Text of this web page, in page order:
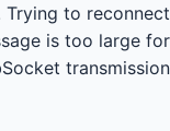
Trying to reconnect...
is too large for
transmission.